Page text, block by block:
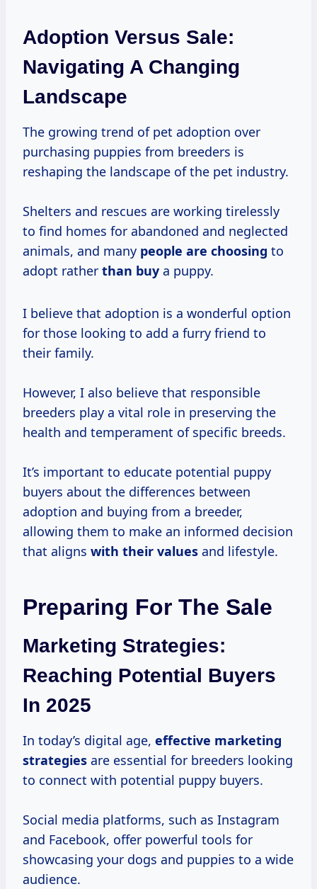
Adoption Versus Sale:
Navigating A Changing
Landscape
The growing trend of pet adoption over
purchasing puppies from breeders is
reshaping the landscape of the pet industry.
Shelters and rescues are working tirelessly
to find homes for abandoned and neglected
animals, and many people are choosing to
adopt rather than buy a puppy.
I believe that adoption is a wonderful option
for those looking to add a furry friend to
their family.
However, I also believe that responsible
breeders play a vital role in preserving the
health and temperament of specific breeds.
It’s important to educate potential puppy
buyers about the differences between
adoption and buying from a breeder,
allowing them to make an informed decision
that aligns with their values and lifestyle.
Preparing For The Sale
Marketing Strategies:
Reaching Potential Buyers
In 2025
In today’s digital age, effective marketing
strategies are essential for breeders looking
to connect with potential puppy buyers.
Social media platforms, such as Instagram
and Facebook, offer powerful tools for
showcasing your dogs and puppies to a wide
audience.